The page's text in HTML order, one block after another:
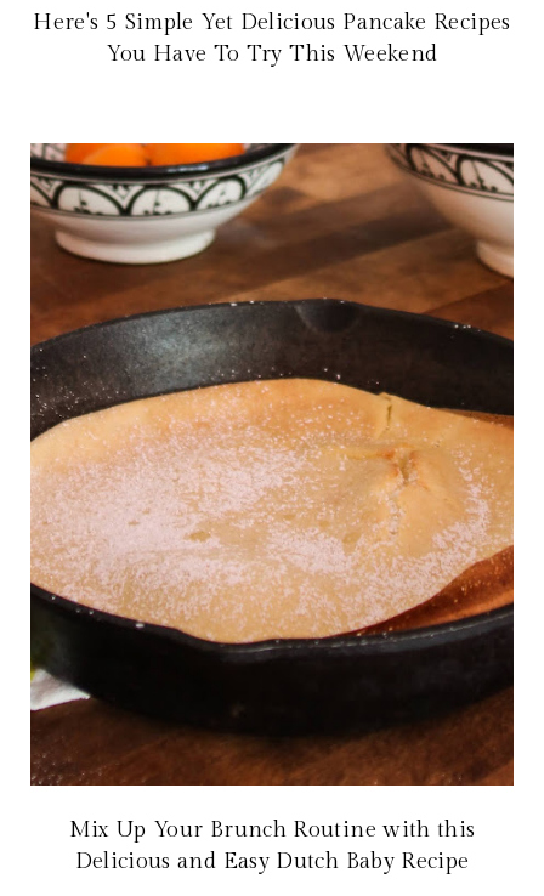
Here's 5 Simple Yet Delicious Pancake Recipes
You Have To Try This Weekend
Mix Up Your Brunch Routine with this
Delicious and Easy Dutch Baby Recipe